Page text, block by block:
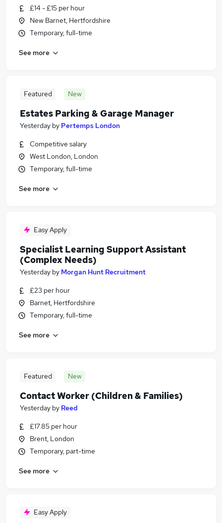
£14 - £15 per hour
New Barnet, Hertfordshire
Temporary, full-time
See more
Featured New
Estates Parking & Garage Manager
Yesterday by Pertemps London
Competitive salary
West London, London
Temporary, full-time
See more
Easy Apply
Specialist Learning Support Assistant
(Complex Needs)
Yesterday by Morgan Hunt Recruitment
£23 per hour
Barnet, Hertfordshire
Temporary, full-time
See more
Featured New
Contact Worker (Children & Families)
Yesterday by Reed
£17.85 per hour
Brent, London
Temporary, part-time
See more
Easy Apply